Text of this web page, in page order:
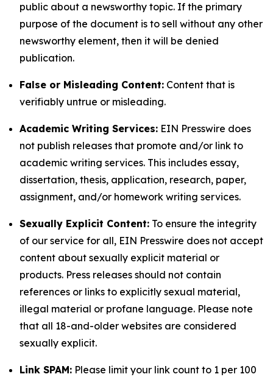
public about a newsworthy topic. If the primary
purpose of the document is to sell without any other
newsworthy element, then it will be denied
publication.
False or Misleading Content: Content that is
verifiably untrue or misleading.
Academic Writing Services: EIN Presswire does
not publish releases that promote and/or link to
academic writing services. This includes essay,
dissertation, thesis, application, research, paper,
assignment, and/or homework writing services.
Sexually Explicit Content: To ensure the integrity
of our service for all, EIN Presswire does not accept
content about sexually explicit material or
products. Press releases should not contain
references or links to explicitly sexual material,
illegal material or profane language. Please note
that all 18-and-older websites are considered
sexually explicit.
Link SPAM: Please limit your link count to 1 per 100